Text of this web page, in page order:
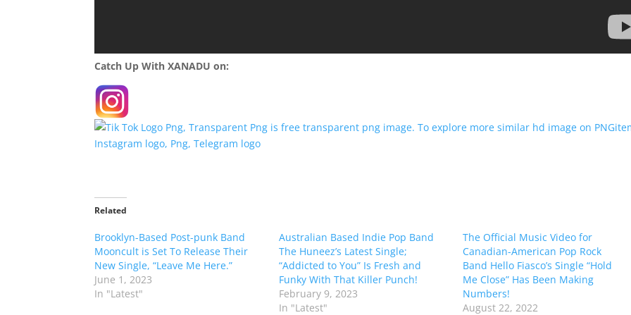
Catch Up With XANADU on:
Related
Brooklyn-Based Post-punk Band
Mooncult is Set To Release Their
New Single, “Leave Me Here.”
June 1, 2023
In "Latest"
Australian Based Indie Pop Band
The Huneez’s Latest Single;
“Addicted to You” Is Fresh and
Funky With That Killer Punch!
February 9, 2023
In "Latest"
The Official Music Video for
Canadian-American Pop Rock
Band Hello Fiasco’s Single “Hold
Me Close” Has Been Making
Numbers!
August 22, 2022